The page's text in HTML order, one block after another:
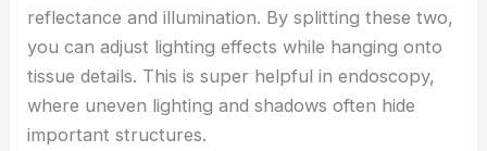
reflectance and illumination. By splitting these two,
you can adjust lighting effects while hanging onto
tissue details. This is super helpful in endoscopy,
where uneven lighting and shadows often hide
important structures.